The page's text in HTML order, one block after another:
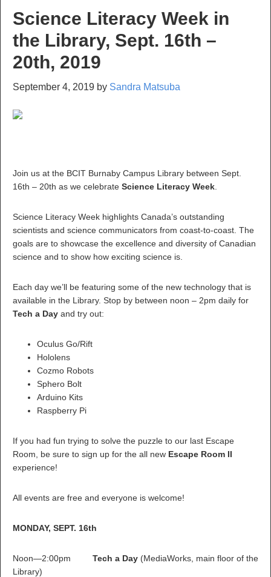
Science Literacy Week in
the Library, Sept. 16th –
20th, 2019
September 4, 2019 by Sandra Matsuba
Join us at the BCIT Burnaby Campus Library between Sept.
16th – 20th as we celebrate Science Literacy Week
Science Literacy Week highlights Canada’s outstanding
scientists and science communicators from coast-to-coast. The
goals are to showcase the excellence and diversity of Canadian
science and to show how exciting science is.
Each day we’ll be featuring some of the new technology that is
available in the Library. Stop by between noon – 2pm daily for
Tech a Day and try out:
Oculus Go/Rift
Hololens
Cozmo Robots
Sphero Bolt
Arduino Kits
Raspberry Pi
If you had fun trying to solve the puzzle to our last Escape
Room, be sure to sign up for the all new Escape Room II
experience!
All events are free and everyone is welcome!
MONDAY, SEPT. 16th
Noon—2:00pm Tech a Day (MediaWorks, main floor of the
Library)